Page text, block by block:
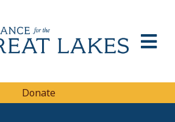
Donate